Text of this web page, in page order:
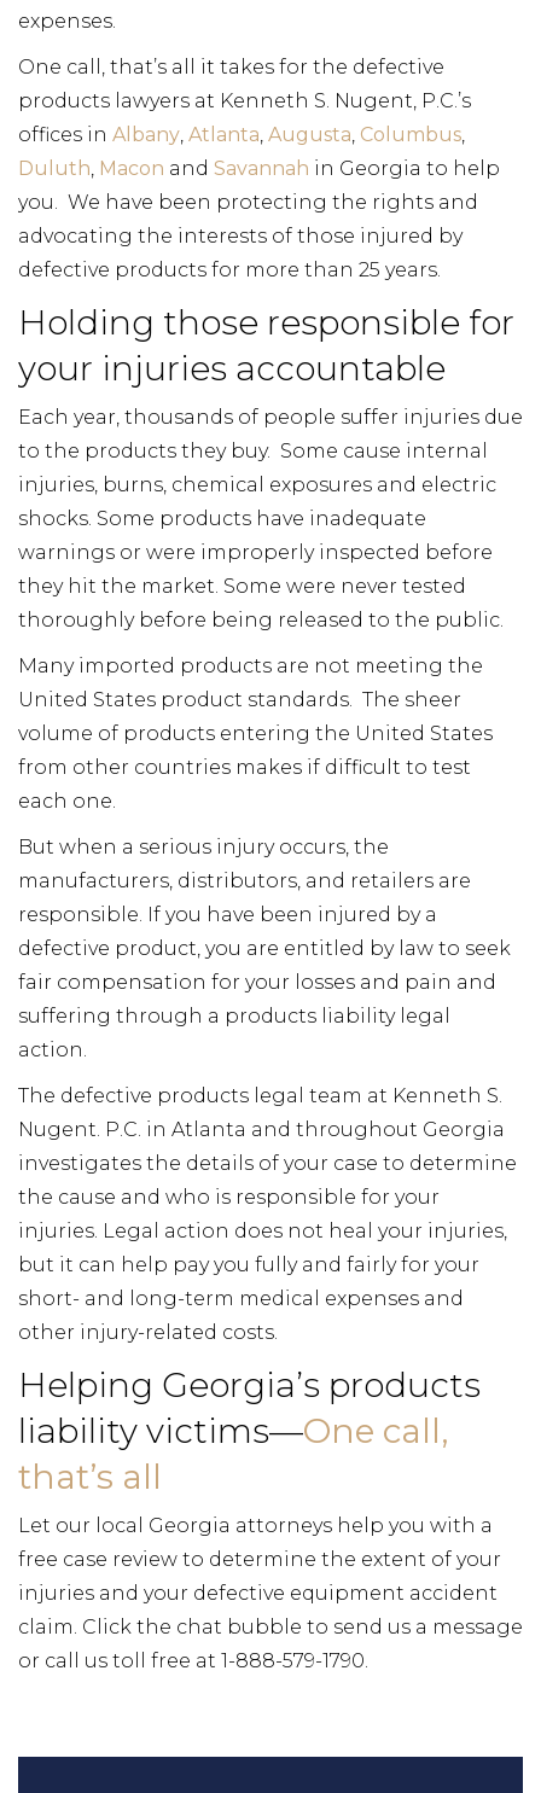
expenses.
One call, that’s all it takes for the defective
products lawyers at Kenneth S. Nugent, P.C.’s
offices in Albany, Atlanta, Augusta, Columbus,
Duluth, Macon and Savannah in Georgia to help
you. We have been protecting the rights and
advocating the interests of those injured by
defective products for more than 25 years.
Holding those responsible for
your injuries accountable
Each year, thousands of people suffer injuries due
to the products they buy. Some cause internal
injuries, burns, chemical exposures and electric
shocks. Some products have inadequate
warnings or were improperly inspected before
they hit the market. Some were never tested
thoroughly before being released to the public.
Many imported products are not meeting the
United States product standards. The sheer
volume of products entering the United States
from other countries makes if difficult to test
each one.
But when a serious injury occurs, the
manufacturers, distributors, and retailers are
responsible. If you have been injured by a
defective product, you are entitled by law to seek
fair compensation for your losses and pain and
suffering through a products liability legal
action.
The defective products legal team at Kenneth S.
Nugent. P.C. in Atlanta and throughout Georgia
investigates the details of your case to determine
the cause and who is responsible for your
injuries. Legal action does not heal your injuries,
but it can help pay you fully and fairly for your
short- and long-term medical expenses and
other injury-related costs.
Helping Georgia’s products
liability victims—One call,
that’s all
Let our local Georgia attorneys help you with a
free case review to determine the extent of your
injuries and your defective equipment accident
claim. Click the chat bubble to send us a message
or call us toll free at 1-888-579-1790.